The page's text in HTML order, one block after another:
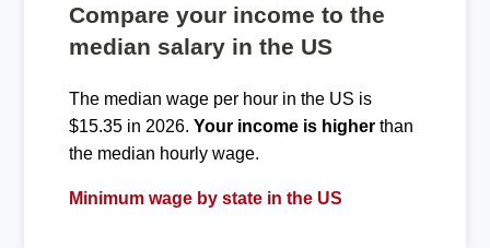
Compare your income to the
median salary in the US
The median wage per hour in the US is
$15.35 in 2026. Your income is higherthan
the median hourly wage.
Minimum wage by state in the US